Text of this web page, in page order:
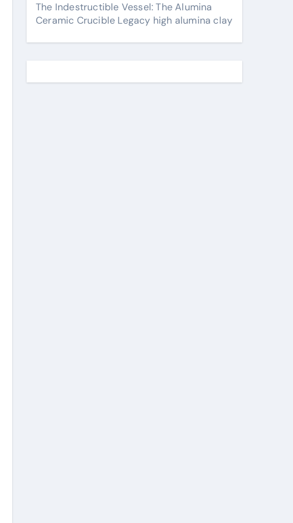
The Indestructible Vessel: The Alumina
Ceramic Crucible Legacy high alumina clay